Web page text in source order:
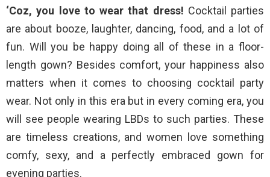
‘Coz, you love to wear that dress! Cocktail parties
are about booze, laughter, dancing, food, and a lot of
fun. Will you be happy doing all of these in a floor-
length gown? Besides comfort, your happiness also
matters when it comes to choosing cocktail party
wear. Not only in this era but in every coming era, you
will see people wearing LBDs to such parties. These
are timeless creations, and women love something
comfy, sexy, and a perfectly embraced gown for
evening parties.